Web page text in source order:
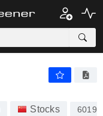
Stocks